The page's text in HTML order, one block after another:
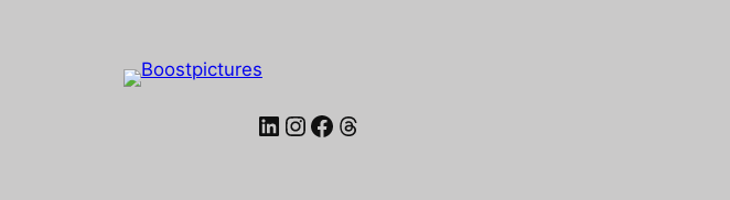
LinkedIn Instagram Facebook Threads